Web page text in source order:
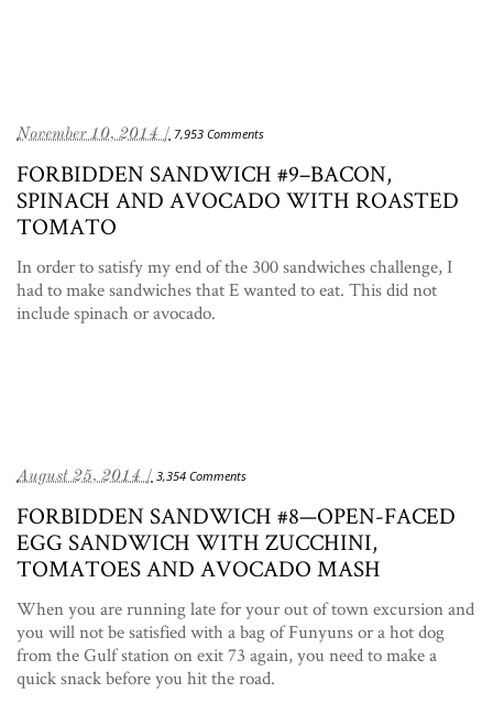
November 10, 2014 / 7,953 Comments
FORBIDDEN SANDWICH #9–BACON,
SPINACH AND AVOCADO WITH ROASTED
TOMATO
In order to satisfy my end of the 300 sandwiches challenge, I
had to make sandwiches that E wanted to eat. This did not
include spinach or avocado.
August 25, 2014 / 3,354 Comments
FORBIDDEN SANDWICH #8—OPEN-FACED
EGG SANDWICH WITH ZUCCHINI,
TOMATOES AND AVOCADO MASH
When you are running late for your out of town excursion and
you will not be satisfied with a bag of Funyuns or a hot dog
from the Gulf station on exit 73 again, you need to make a
quick snack before you hit the road.